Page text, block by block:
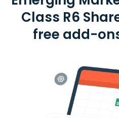
Class R6
free add-